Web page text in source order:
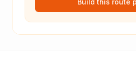
Build this route